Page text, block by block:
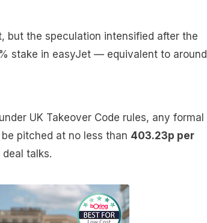
but the speculation intensified after the
stake in easyJet — equivalent to around
UK Takeover Code rules, any formal
pitched at no less than 403.23p per
talks.